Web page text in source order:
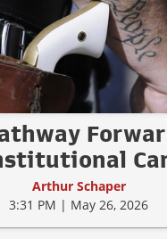
Arthur Schaper
3:31 PM | May 26, 2026